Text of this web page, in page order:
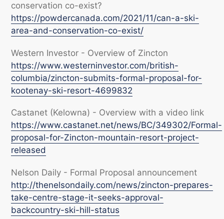
conservation co-exist?
https://powdercanada.com/2021/11/can-a-ski-
area-and-conservation-co-exist/
Western Investor - Overview of Zincton
https://www.westerninvestor.com/british-
columbia/zincton-submits-formal-proposal-for-
kootenay-ski-resort-4699832
Castanet (Kelowna) - Overview with a video link
https://www.castanet.net/news/BC/349302/Formal-
proposal-for-Zincton-mountain-resort-project-
released
Nelson Daily - Formal Proposal announcement
http://thenelsondaily.com/news/zincton-prepares-
take-centre-stage-it-seeks-approval-
backcountry-ski-hill-status